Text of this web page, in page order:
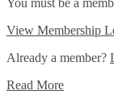
You must be a
View Membership
Already a member?
Read More